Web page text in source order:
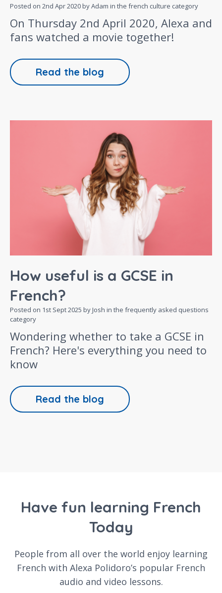
Posted on 2nd Apr 2020by Adam in the french culture category
On Thursday 2nd April 2020, Alexa and
fans watched a movie together!
Read the blog
How useful is a GCSE in
French?
Posted on 1st Sept 2025 by Josh in the frequently asked questions
category
Wondering whether to take a GCSE in
French? Here's everything you need to
know
Read the blog
Have fun learning French
Today
People from all over the world enjoy learning
French with Alexa Polidoro’s popular French
audio and video lessons.